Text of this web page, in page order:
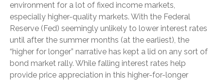
environment for a lot of fixed income markets,
especially higher-quality markets. With the Federal
Reserve (Fed) seemingly unlikely to lower interest rates
until after the summer months (at the earliest), the
“higher for longer” narrative has kept a lid on any sort of
bond market rally. While falling interest rates help
provide price appreciation in this higher-for-longer